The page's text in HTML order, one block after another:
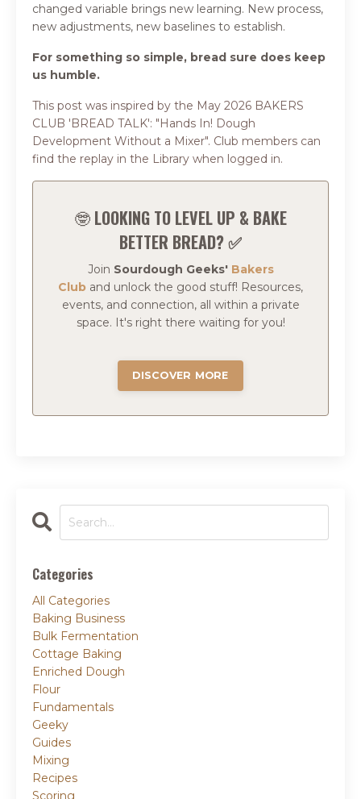
changed variable brings new learning. New process,
new adjustments, new baselines to establish.
For something so simple, bread sure does keep
us humble.
This post was inspired by the May 2026 BAKERS
CLUB 'BREAD TALK': "Hands In! Dough
Development Without a Mixer". Club members can
find the replay in the Library when logged in.
🤓 LOOKING TO LEVEL UP & BAKE
BETTER BREAD? ✅
Join Sourdough Geeks' Bakers
Club and unlock the good stuff! Resources,
events, and connection, all within a private
space. It's right there waiting for you!
DISCOVER MORE
Categories
All Categories
Baking Business
Bulk Fermentation
Cottage Baking
Enriched Dough
Flour
Fundamentals
Geeky
Guides
Mixing
Recipes
Scoring